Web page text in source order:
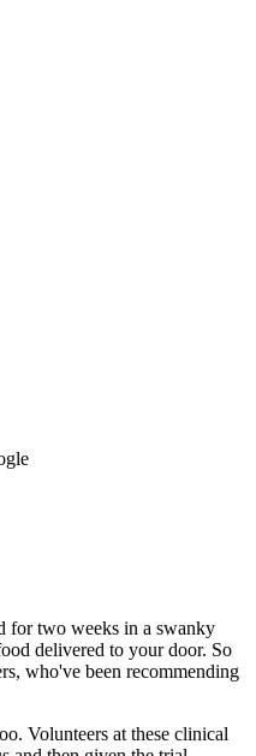
for two weeks in a swanky
delivered to your door. So
who've been recommending
Volunteers at these clinical